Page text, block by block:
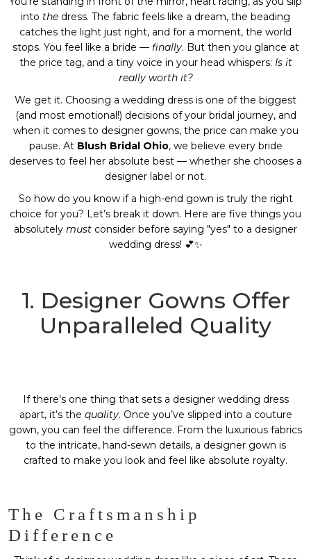
into the dress. The fabric feels like a dream, the beading
catches the light just right, and for a moment, the world
stops. You feel like a bride — finally. But then you glance at
the price tag, and a tiny voice in your head whispers: Is it
really worth it?
We get it. Choosing a wedding dress is one of the biggest
(and most emotional!) decisions of your bridal journey, and
when it comes to designer gowns, the price can make you
pause. At Blush Bridal Ohio, we believe every bride
deserves to feel her absolute best — whether she chooses a
designer label or not.
So how do you know if a high-end gown is truly the right
choice for you? Let’s break it down. Here are five things you
absolutely must consider before saying "yes" to a designer
wedding dress! 💕✨
1. Designer Gowns Offer
Unparalleled Quality
If there’s one thing that sets a designer wedding dress
apart, it’s the quality. Once you’ve slipped into a couture
gown, you can feel the difference. From the luxurious fabrics
to the intricate, hand-sewn details, a designer gown is
crafted to make you look and feel like absolute royalty.
The Craftsmanship
Difference